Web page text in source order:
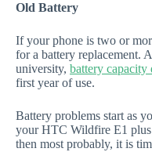
Old Battery
If your phone is two or
for a battery replacement.
university, battery capacity
first year of use.
Battery problems start as
your HTC Wildfire E1
then most probably, it is